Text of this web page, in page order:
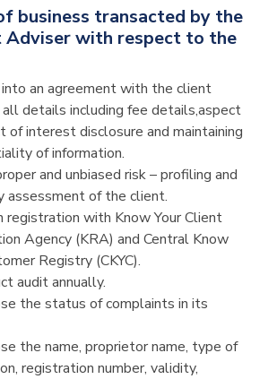
business transacted by the
Adviser with respect to the
an agreement with the client
all details including fee details,aspect
of interest disclosure and maintaining
of information.
and unbiased risk – profiling and
assessment of the client.
registration with Know Your Client
Agency (KRA) and Central Know
Registry (CKYC).
audit annually.
the status of complaints in its
the name, proprietor name, type of
registration number, validity,